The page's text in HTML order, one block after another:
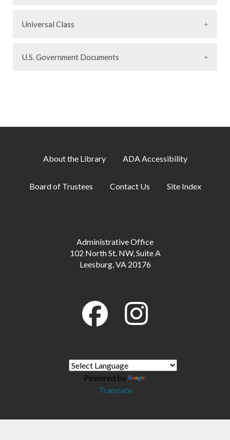
Universal Class
U.S. Government Documents
About the Library ADA Accessibility
Board of Trustees Contact Us Site Index
Administrative Office
102 North St. NW, Suite A
Leesburg, VA 20176
Powered by
Translate